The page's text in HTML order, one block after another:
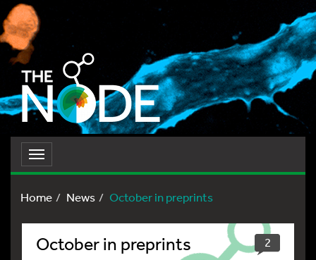
Toggle
navigation
Home
News October in preprints
2
October in preprints